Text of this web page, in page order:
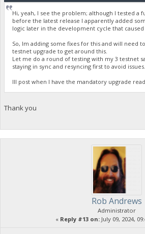
Hi, yeah, I see the problem; although I tested a
before the latest release I apparently added
logic later in the development cycle that caused
So, Im adding some fixes for this and will need
testnet upgrade to get around this.
Let me do a round of testing with my 3 testnet
staying in sync and resyncing first to avoid issues.
Ill post when I have the mandatory upgrade
Thank you
Rob Andrews
Administrator
« Reply #13 on:July 09, 2024,